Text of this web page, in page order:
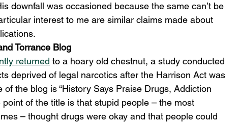
downfall was occasioned because the same can’t be
interest to me are similar claims made about
Torrance Blog
returned to a hoary old chestnut, a study conducted
deprived of legal narcotics after the Harrison Act was
of the blog is “History Says Praise Drugs, Addiction
point of the title is that stupid people – the most
– thought drugs were okay and that people could